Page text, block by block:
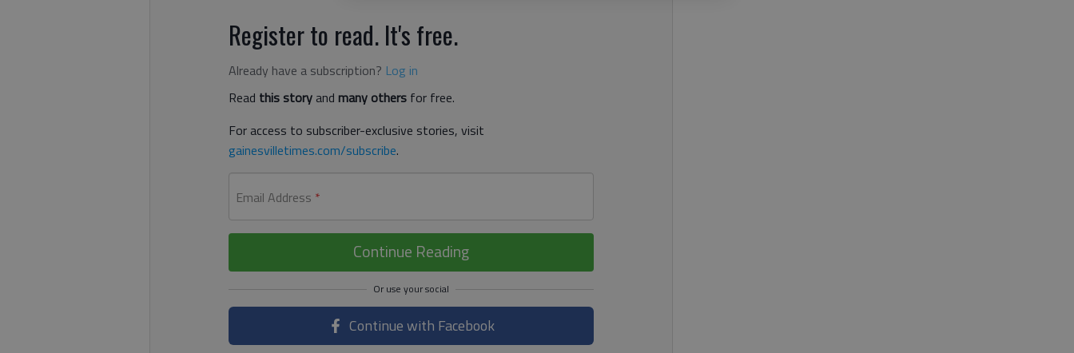
Register to read. It's free.
Already have a subscription? Log in
Read this storyand many others for free.
For access to subscriber-exclusive stories, visit
gainesvilletimes.com/subscribe.
Email Address *
Continue Reading
Continue with Facebook